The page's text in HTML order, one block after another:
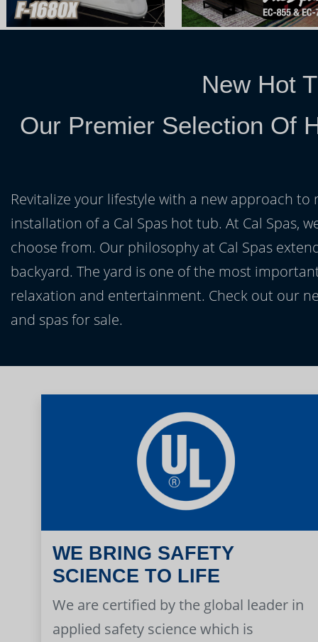
New Hot
Our Premier Selection Of
Revitalize your lifestyle with a new approach
installation of a Cal Spas hot tub. At Cal Spas,
choose from. Our philosophy at Cal Spas
backyard. The yard is one of the most
relaxation and entertainment. Check out our
and spas for sale.
WE BRING SAFETY
SCIENCE TO LIFE
We are certified by the global leader in
applied safety science which is